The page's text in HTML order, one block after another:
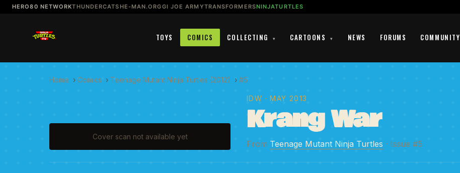
HERO80 NETWORKTHUNDERCATSHE-MAN.ORGGI JOE ARMYTRANSFORMERSNINJATURTLES
TOYS COMICS COLLECTING ▾ CARTOONS ▾ NEWS FORUMS COMMUNITY
Home › Comics › Teenage Mutant Ninja Turtles (2012) › #5
Cover scan not available yet
IDW · MAY 2013
Krang War
From Teenage Mutant Ninja Turtles · Issue #5